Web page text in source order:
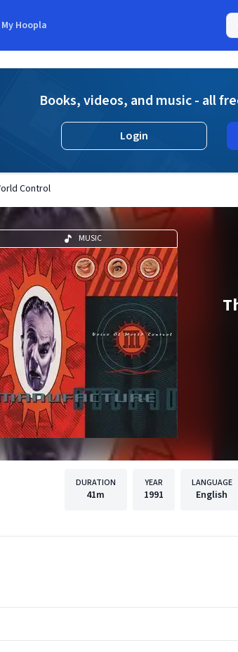
My Hoopla
Books, videos, and music - all
Login
Control
MUSIC
DURATION
41m
YEAR
1991
LANGUAGE
English